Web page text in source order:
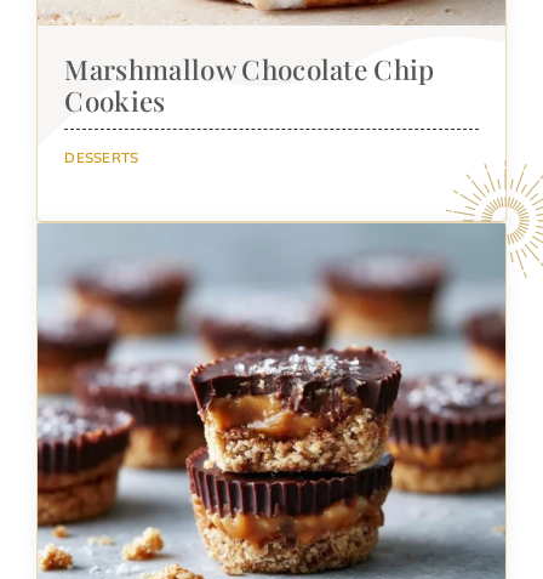
Marshmallow Chocolate Chip
Cookies
DESSERTS